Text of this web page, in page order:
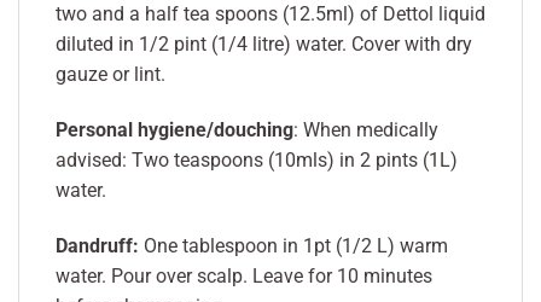
two and a half tea spoons (12.5ml) of Dettol liquid
diluted in 1/2 pint (1/4 litre) water. Cover with dry
gauze or lint.
Personal hygiene/douching: When medically
advised: Two teaspoons (10mls) in 2 pints (1L)
water.
Dandruff: One tablespoon in 1pt (1/2 L) warm
water. Pour over scalp. Leave for 10 minutes